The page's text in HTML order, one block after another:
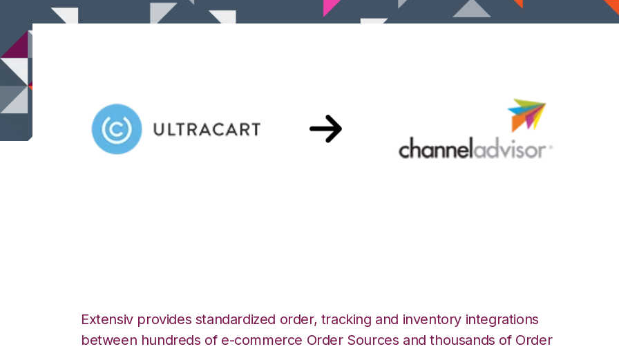
Extensiv provides standardized order, tracking and inventory integrations
between hundreds of e-commerce Order Sources and thousands of Order